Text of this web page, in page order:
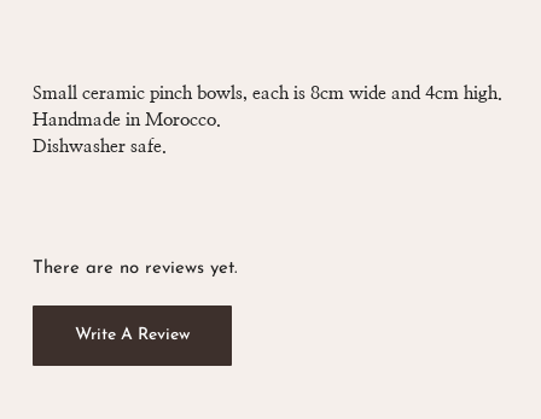
Small ceramic pinch bowls, each is 8cm wide and 4cm high.
Handmade in Morocco.
Dishwasher safe.
There are no reviews yet.
Write A Review